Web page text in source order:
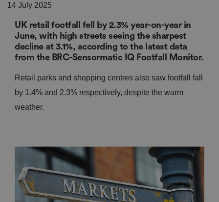
14 July 2025
UK retail footfall fell by 2.3% year-on-year in
June, with high streets seeing the sharpest
decline at 3.1%, according to the latest data
from the BRC-Sensormatic IQ Footfall Monitor.
Retail parks and shopping centres also saw footfall fall
by 1.4% and 2.3% respectively, despite the warm
weather.